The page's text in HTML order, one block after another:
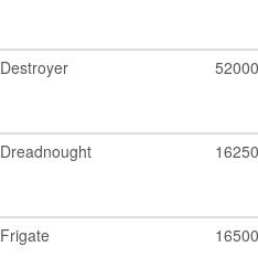
Destroyer 52000
Dreadnought
Frigate 16500